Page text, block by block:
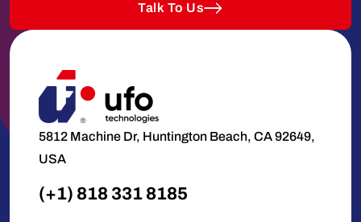
Talk To Us
5812 Machine Dr, Huntington Beach, CA 92649,
USA
(+1) 818 331 8185